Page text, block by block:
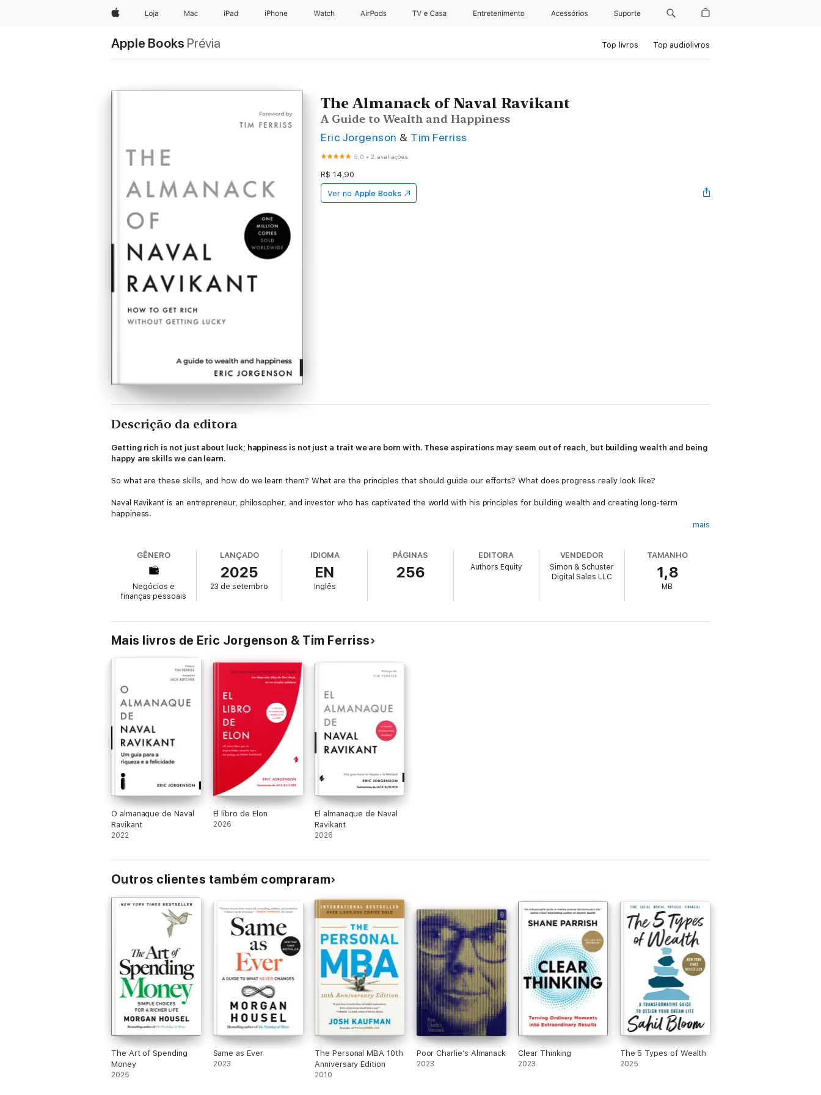
AppleLoja Mac iPad iPhone Apple Watch AirPods TV e Casa Entretenimento Acessórios Suporte
Apple Books Prévia Top livros Top audiolivros
The Almanack of Naval Ravikant
A Guide to Wealth and Happiness
Eric Jorgenson & Tim Ferriss
5,0 •2 avaliações
R$ 14,90
Ver no Apple Books
Descrição da editora
Getting rich is not just about luck; happiness is not just a trait we are born with. These aspirations may seem out of reach, but building wealth and being
happy are skills we can learn.
So what are these skills, and how do we learn them? What are the principles that should guide our efforts? What does progress really look like?
Naval Ravikant is an entrepreneur, philosopher, and investor who has captivated the world with his principles for building wealth and creating long-term
happiness.
This isn’t a how-to book, or a step-by-step gimmick. Instead, through Naval’s own words, you will learn how to walk your own unique path toward a happier,
This book has been created as a public service. It is available for free download in pdf and e-reader versions on Navalmanack.com. Naval is not earning any
mais
GÊNERO
Negócios e
finanças pessoais
LANÇADO
2025
23 de setembro
IDIOMA
EN
Inglês
PÁGINAS
256
EDITORA
Authors Equity
VENDEDOR
Simon & Schuster
Digital Sales LLC
TAMANHO
1,8
MB
Mais livros de Eric Jorgenson & Tim Ferriss
O almanaque de Naval
Ravikant
2022
El libro de Elon
2026
El almanaque de Naval
Ravikant
2026
Outros clientes também compraram
The Art of Spending
Money
2025
Same as Ever
2023
The Personal MBA 10th
Anniversary Edition
2010
Poor Charlie’s Almanack
2023
Clear Thinking
2023
The 5 Types of Wealth
2025